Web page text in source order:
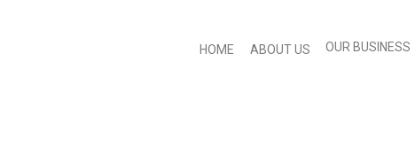
HOME ABOUT US OUR BUSINESS